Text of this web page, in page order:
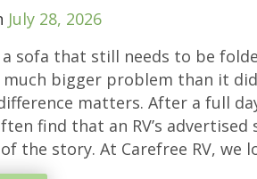
July 28, 2026
a sofa that still needs to be
much bigger problem than it
matters. After a full
find that an RV’s
the story. At Carefree RV, we